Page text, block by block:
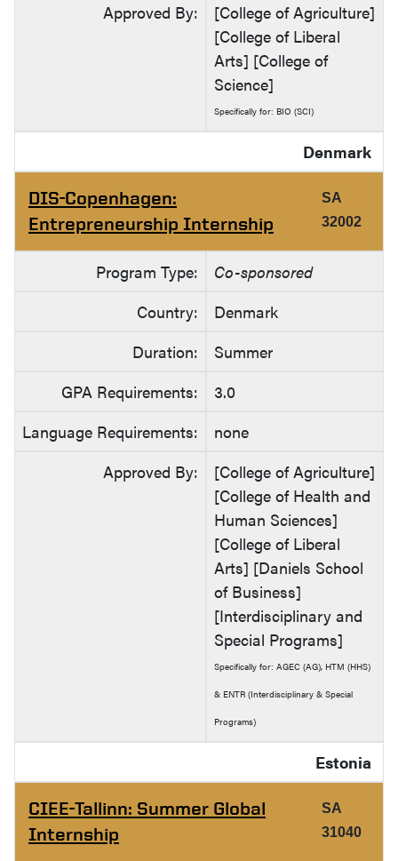
Approved By:
[College of Agriculture]
[College of Liberal
Arts] [College of
Science]
Specifically for: BIO (SCI)
Denmark
DIS-Copenhagen:
Entrepreneurship Internship
SA
32002
Program Type:
Co-sponsored
Country:
Denmark
Duration:
Summer
GPA Requirements:
3.0
Language Requirements:
none
Approved By:
[College of Agriculture]
[College of Health and
Human Sciences]
[College of Liberal
Arts] [Daniels School
of Business]
[Interdisciplinary and
Special Programs]
Specifically for: AGEC (AG), HTM (HHS)
& ENTR (Interdisciplinary & Special
Programs)
Estonia
CIEE-Tallinn: Summer Global
Internship
SA
31040